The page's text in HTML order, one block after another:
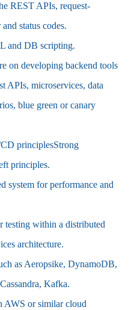
REST APIs, request-
status codes.
and DB scripting.
on developing backend tools
APIs, microservices, data
blue green or canary
principlesStrong
principles.
system for performance and
testing within a distributed
architecture.
as Aeropsike, DynamoDB,
Kafka.
AWS or similar cloud